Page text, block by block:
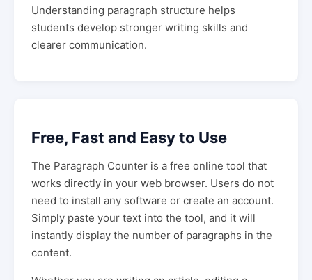
Understanding paragraph structure helps
students develop stronger writing skills and
clearer communication.
Free, Fast and Easy to Use
The Paragraph Counter is a free online tool that
works directly in your web browser. Users do not
need to install any software or create an account.
Simply paste your text into the tool, and it will
instantly display the number of paragraphs in the
content.